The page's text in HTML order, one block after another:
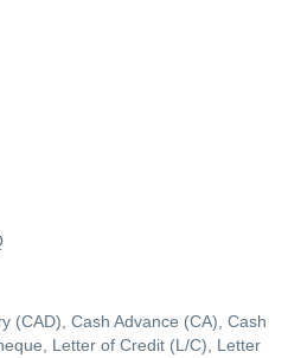
(CAD), Cash Advance (CA), Cash
Letter of Credit (L/C), Letter